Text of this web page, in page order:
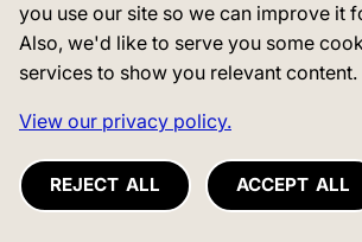
you use our site so we can improve it
Also, we'd like to serve you some
services to show you relevant content.
View our privacy policy.
REJECT ALL ACCEPT ALL